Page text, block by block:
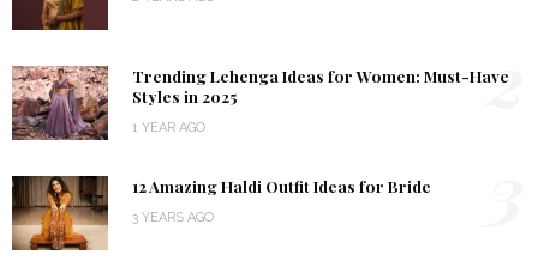
Trending Lehenga Ideas for Women: Must-Have
Styles in 2025
1 YEAR AGO
2
12 Amazing Haldi Outfit Ideas for Bride
3 YEARS AGO